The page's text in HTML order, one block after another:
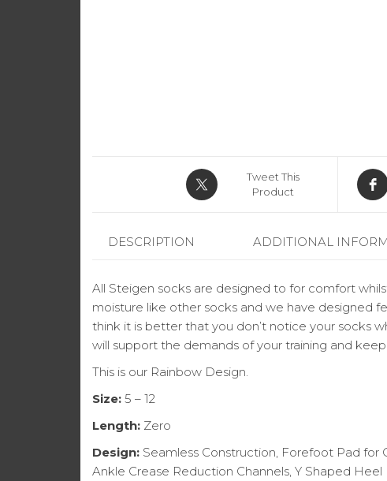
Tweet This
Product
DESCRIPTION ADDITIONAL
All Steigen socks are designed to for comfort
moisture like other socks and we have designed
think it is better that you don’t notice your socks
will support the demands of your training and
This is our Rainbow Design.
Size: 5 – 12
Length: Zero
Design: Seamless Construction, Forefoot Pad for
Ankle Crease Reduction Channels, Y Shaped Heel